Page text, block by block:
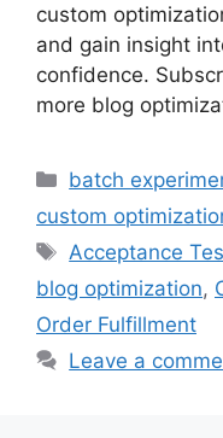
custom
and gain insight
confidence.
more blog
Categories
batch
custom
Tags
Acceptance
blog optimization,
Order Fulfillment
Leave a